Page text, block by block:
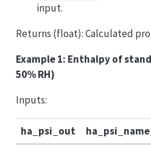
input.
Returns (float): Calculated
Example 1: Enthalpy of
50% RH)
Inputs:
ha_psi_out